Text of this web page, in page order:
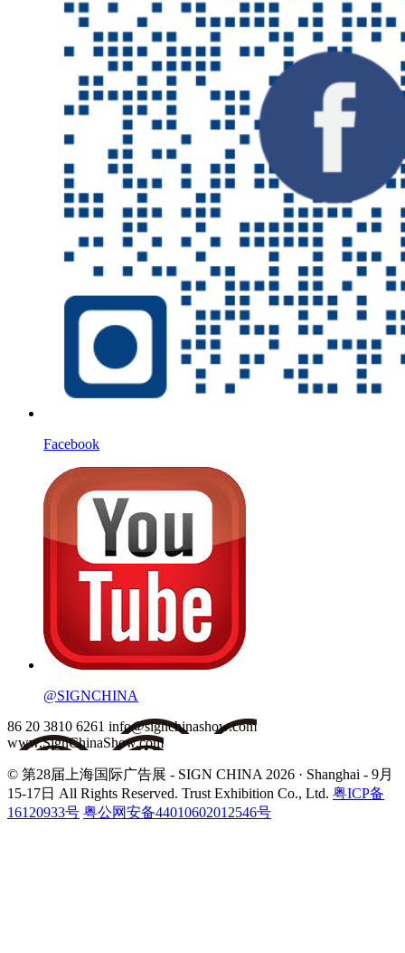
Facebook
@SIGNCHINA
86 20 3810 6261 info@signchinashow.com
www.SignChinaShow.com
© 第28届上海国际广告展 - SIGN CHINA 2026 · Shanghai - 9月
15-17日 All Rights Reserved. Trust Exhibition Co., Ltd. 粤ICP备
16120933号 粤公网安备44010602012546号